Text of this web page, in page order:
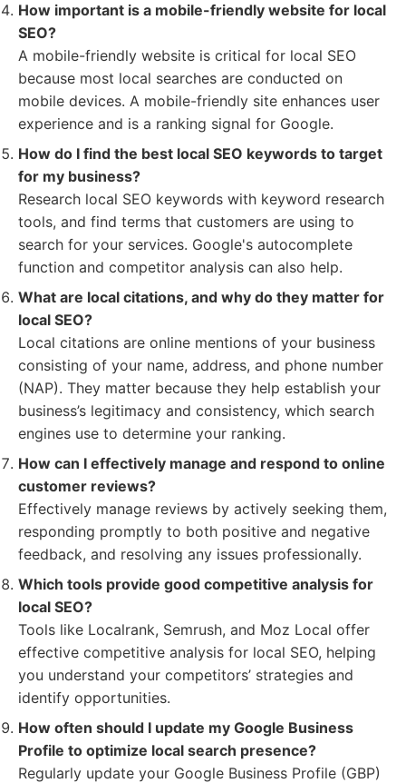
How important is a mobile-friendly website for local
SEO?
A mobile-friendly website is critical for local SEO
because most local searches are conducted on
mobile devices. A mobile-friendly site enhances user
experience and is a ranking signal for Google.
How do I find the best local SEO keywords to target
for my business?
Research local SEO keywords with keyword research
tools, and find terms that customers are using to
search for your services. Google's autocomplete
function and competitor analysis can also help.
What are local citations, and why do they matter for
local SEO?
Local citations are online mentions of your business
consisting of your name, address, and phone number
(NAP). They matter because they help establish your
business’s legitimacy and consistency, which search
engines use to determine your ranking.
How can I effectively manage and respond to online
customer reviews?
Effectively manage reviews by actively seeking them,
responding promptly to both positive and negative
feedback, and resolving any issues professionally.
Which tools provide good competitive analysis for
local SEO?
Tools like Localrank, Semrush, and Moz Local offer
effective competitive analysis for local SEO, helping
you understand your competitors’ strategies and
identify opportunities.
How often should I update my Google Business
Profile to optimize local search presence?
Regularly update your Google Business Profile (GBP)